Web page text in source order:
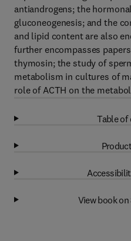
antiandrogens; the
gluconeogenesis; and the
and lipid content are also
further encompasses
thymosin; the study of
metabolism in cultures of
role of ACTH on the
Table of
View book